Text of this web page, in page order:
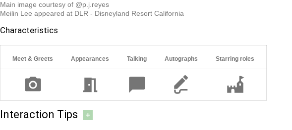
Main image courtesy of @p.j.reyes
Meilin Lee appeared at DLR - Disneyland Resort California
Characteristics
Meet & Greets Appearances Talking Autographs Starring roles
Interaction Tips +